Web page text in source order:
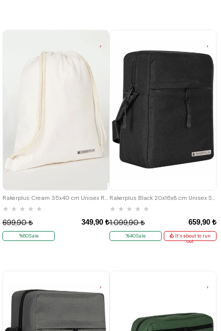
★ ★ ★ ★ ★
349,90 ₺
699,90 ₺
%50Sale
★ ★ ★ ★ ★
659,90 ₺
1.099,90 ₺
%40Sale
It's about to run
out